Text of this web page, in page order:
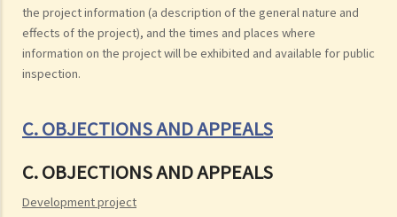
the project information (a description of the general nature and
effects of the project), and the times and places where
information on the project will be exhibited and available for public
inspection.
C. OBJECTIONS AND APPEALS
C. OBJECTIONS AND APPEALS
Development project